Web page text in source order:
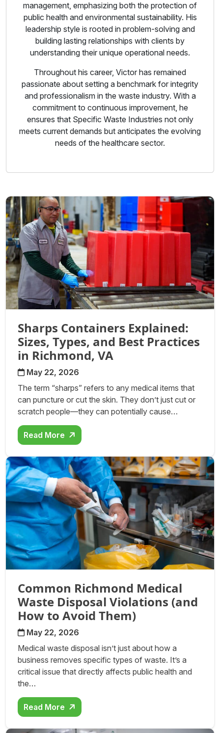
management, emphasizing both the protection of
public health and environmental sustainability. His
leadership style is rooted in problem-solving and
building lasting relationships with clients by
understanding their unique operational needs.
Throughout his career, Victor has remained
passionate about setting a benchmark for integrity
and professionalism in the waste industry. With a
commitment to continuous improvement, he
ensures that Specific Waste Industries not only
meets current demands but anticipates the evolving
needs of the healthcare sector.
Sharps Containers Explained:
Sizes, Types, and Best Practices
in Richmond, VA
May 22, 2026
The term “sharps” refers to any medical items that
can puncture or cut the skin. They don’t just cut or
scratch people—they can potentially cause…
Read More
Common Richmond Medical
Waste Disposal Violations (and
How to Avoid Them)
May 22, 2026
Medical waste disposal isn’t just about how a
business removes specific types of waste. It’s a
critical issue that directly affects public health and
the…
Read More